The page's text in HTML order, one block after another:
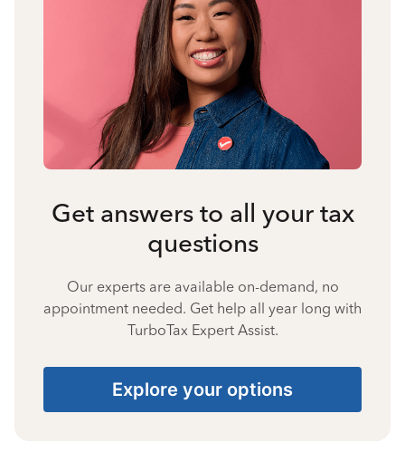
Get answers to all your tax
questions
Our experts are available on-demand, no
appointment needed. Get help all year long with
TurboTax Expert Assist.
Explore your options